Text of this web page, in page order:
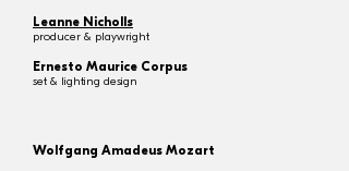
Leanne Nicholls
producer & playwright
Ernesto Maurice Corpus
set & lighting design
Wolfgang Amadeus Mozart